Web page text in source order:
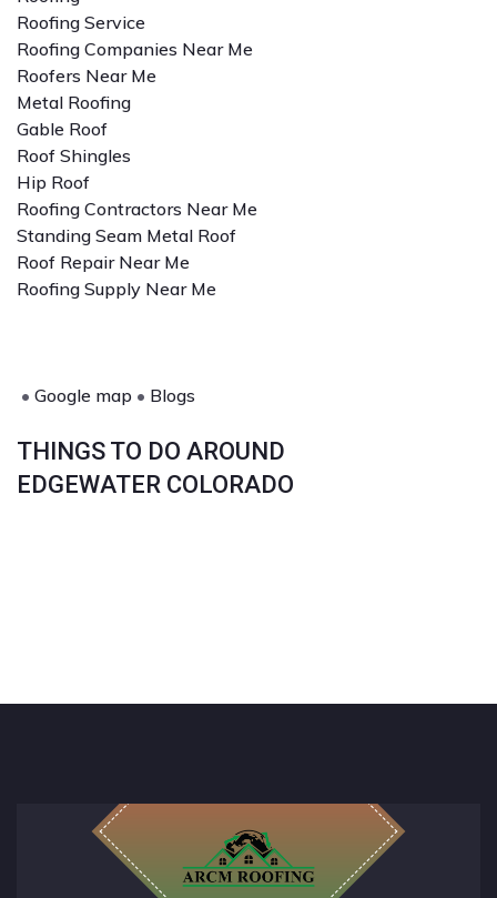
Roofing Service
Roofing Companies Near Me
Roofers Near Me
Metal Roofing
Gable Roof
Roof Shingles
Hip Roof
Roofing Contractors Near Me
Standing Seam Metal Roof
Roof Repair Near Me
Roofing Supply Near Me
• Google map • Blogs
THINGS TO DO AROUND
EDGEWATER COLORADO